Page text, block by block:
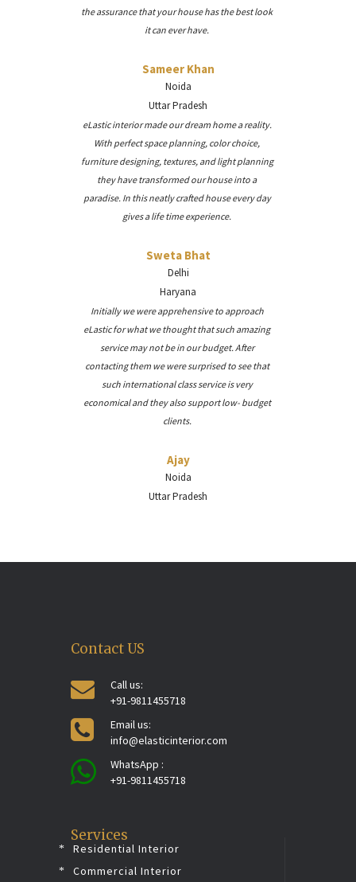
the assurance that your house has the best look
it can ever have.
Sameer Khan
Noida
Uttar Pradesh
eLastic interior made our dream home a reality.
With perfect space planning, color choice,
furniture designing, textures, and light planning
they have transformed our house into a
paradise. In this neatly crafted house every day
gives a life time experience.
Sweta Bhat
Delhi
Haryana
Initially we were apprehensive to approach
eLastic for what we thought that such amazing
service may not be in our budget. After
contacting them we were surprised to see that
such international class service is very
economical and they also support low- budget
clients.
Ajay
Noida
Uttar Pradesh
Contact US
Call us:
+91-9811455718
Email us:
info@elasticinterior.com
WhatsApp :
+91-9811455718
Services
Residential Interior
Commercial Interior